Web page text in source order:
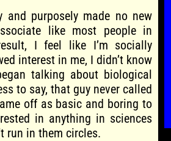
and purposely made no new
like most people in
I feel like I’m socially
interest in me, I didn’t know
talking about biological
to say, that guy never called
off as basic and boring to
in anything in sciences
run in them circles.